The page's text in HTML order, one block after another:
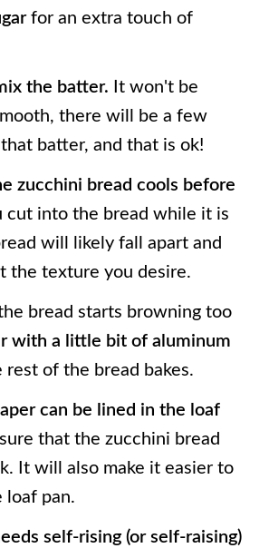
for an extra touch of
the batter. It won't be
there will be a few
batter, and that is ok!
zucchini bread cools before
cut into the bread while it is
will likely fall apart and
the texture you desire.
bread starts browning too
with a little bit of aluminum
of the bread bakes.
can be lined in the loaf
that the zucchini bread
It will also make it easier to
loaf pan.
self-rising (or self-raising)